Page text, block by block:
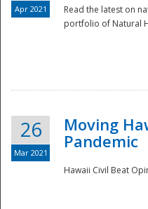
Apr 2021
Read the latest on
portfolio of Natural
26
Mar 2021
Moving
Pandemic
Hawaii Civil Beat